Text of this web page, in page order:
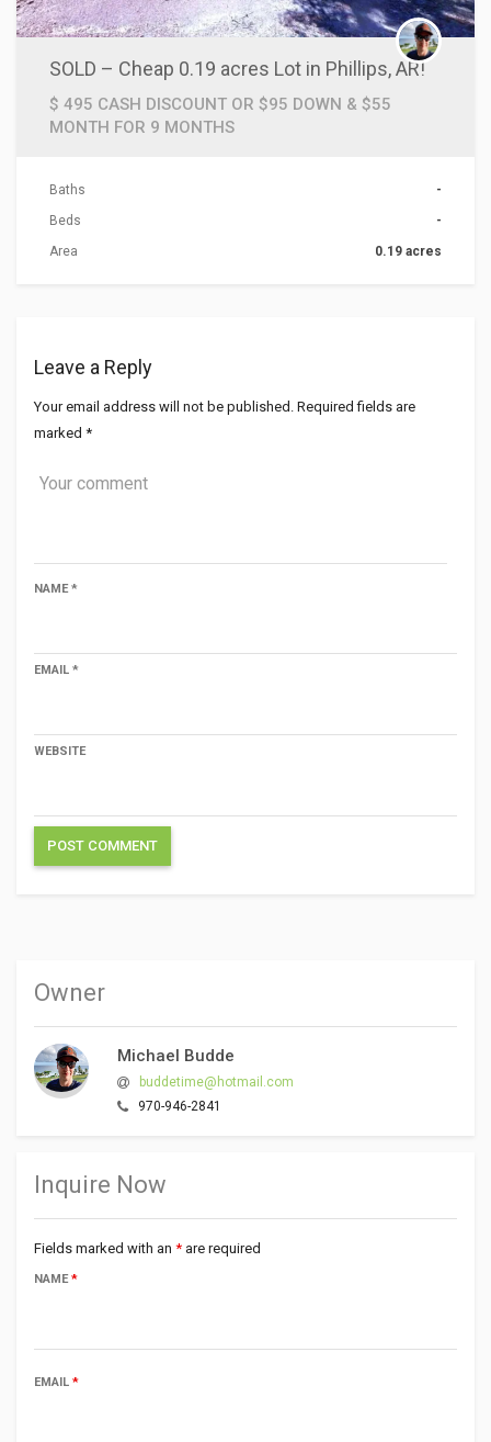
SOLD – Cheap 0.19 acres Lot in Phillips, AR!
$ 495 CASH DISCOUNT OR $95 DOWN & $55
MONTH FOR 9 MONTHS
Baths
-
Beds
-
Area
0.19 acres
Leave a Reply
Your email address will not be published. Required fields are
marked *
NAME*
EMAIL *
WEBSITE
Owner
Michael Budde
buddetime@hotmail.com
970-946-2841
Inquire Now
Fields marked with an * are required
NAME*
EMAIL *